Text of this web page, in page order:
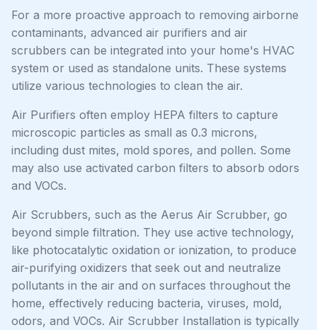
For a more proactive approach to removing airborne
contaminants, advanced air purifiers and air
scrubbers can be integrated into your home's HVAC
system or used as standalone units. These systems
utilize various technologies to clean the air.
Air Purifiers often employ HEPA filters to capture
microscopic particles as small as 0.3 microns,
including dust mites, mold spores, and pollen. Some
may also use activated carbon filters to absorb odors
and VOCs.
Air Scrubbers, such as the Aerus Air Scrubber, go
beyond simple filtration. They use active technology,
like photocatalytic oxidation or ionization, to produce
air-purifying oxidizers that seek out and neutralize
pollutants in the air and on surfaces throughout the
home, effectively reducing bacteria, viruses, mold,
odors, and VOCs. Air Scrubber Installation is typically